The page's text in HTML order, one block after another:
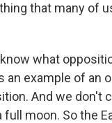
that many of
know what
an example of an
And we don't
full moon. So the